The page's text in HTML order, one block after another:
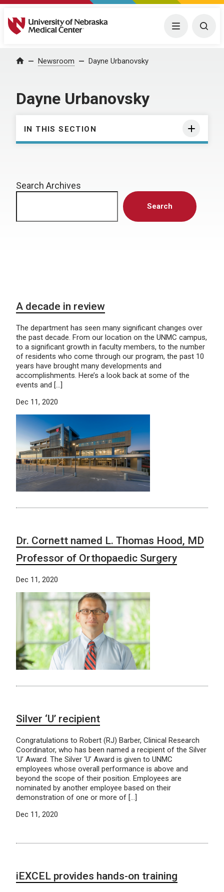
University of Nebraska Medical Center Menu
Home Newsroom Dayne Urbanovsky
Dayne Urbanovsky
IN THIS SECTION
Search Archives
Search
A decade in review
The department has seen many significant changes over
the past decade. From our location on the UNMC campus,
to a significant growth in faculty members, to the number
of residents who come through our program, the past 10
years have brought many developments and
accomplishments. Here’s a look back at some of the
events and […]
Dec 11, 2020
Dr. Cornett named L. Thomas Hood, MD
Professor of Orthopaedic Surgery
Dec 11, 2020
Silver ‘U’ recipient
Congratulations to Robert (RJ) Barber, Clinical Research
Coordinator, who has been named a recipient of the Silver
‘U’ Award. The Silver ‘U’ Award is given to UNMC
employees whose overall performance is above and
beyond the scope of their position. Employees are
nominated by another employee based on their
demonstration of one or more of […]
Dec 11, 2020
iEXCEL provides hands-on training